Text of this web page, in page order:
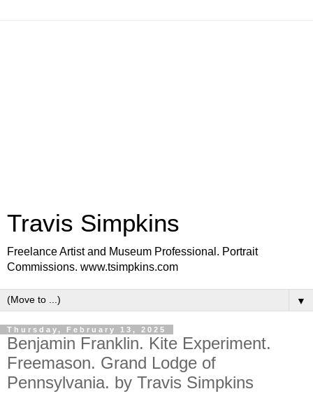
Travis Simpkins
Freelance Artist and Museum Professional. Portrait
Commissions. www.tsimpkins.com
▼
Thursday, February 13, 2025
Benjamin Franklin. Kite Experiment.
Freemason. Grand Lodge of
Pennsylvania. by Travis Simpkins